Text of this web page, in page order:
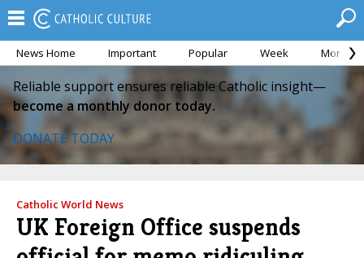
News Home Important Popular Week Month
Reliable support ensures reliable Catholic insight—
become a monthly donor today.
DONATE TODAY
Catholic World News
UK Foreign Office suspends